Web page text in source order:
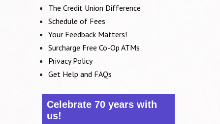
The Credit Union Difference
Schedule of Fees
Your Feedback Matters!
Surcharge Free Co-Op ATMs
Privacy Policy
Get Help and FAQs
Celebrate 70 years with
us!